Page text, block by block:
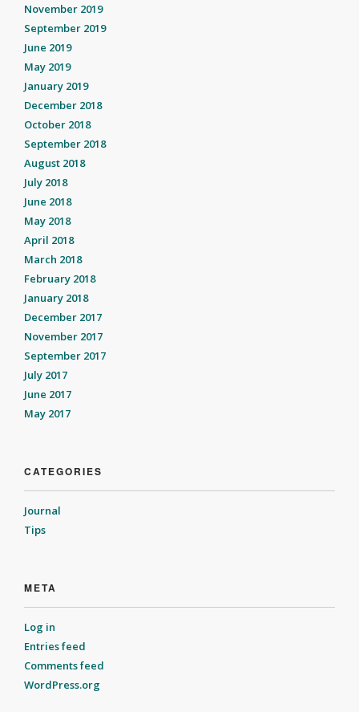
November 2019
September 2019
June 2019
May 2019
January 2019
December 2018
October 2018
September 2018
August 2018
July 2018
June 2018
May 2018
April 2018
March 2018
February 2018
January 2018
December 2017
November 2017
September 2017
July 2017
June 2017
May 2017
CATEGORIES
Journal
Tips
META
Log in
Entries feed
Comments feed
WordPress.org